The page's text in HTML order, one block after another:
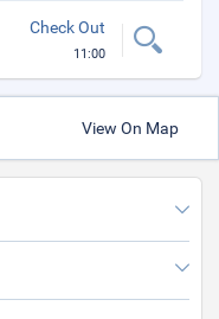
Check Out
11:00
View On Map